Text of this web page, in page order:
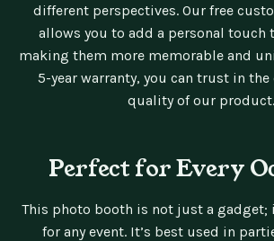
different perspectives. Our free
allows you to add a personal touch
making them more memorable and
5-year warranty, you can trust in
quality of our product.
Perfect for Every
This photo booth is not just a gadget;
for any event. It’s best used in